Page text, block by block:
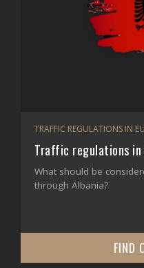
TRAFFIC REGULATIONS IN
Traffic regulations in
What should be
through Albania?
FIND